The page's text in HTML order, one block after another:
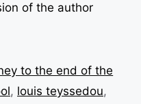
of the author
to the end of the
, louis teyssedou,